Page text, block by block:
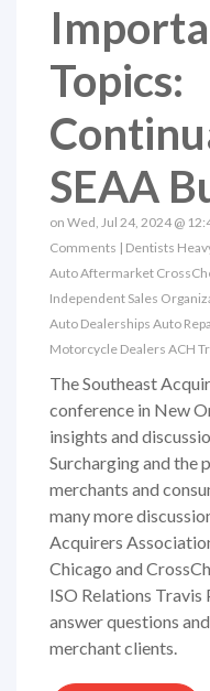
Topics:
SEAA
on Wed, Jul 24, 2024 @
Comments | Dentists
Auto Aftermarket
Independent Sales
Auto Dealerships Auto
Motorcycle Dealers ACH
The Southeast
conference in New
insights and
Surcharging and the
merchants and
many more
Acquirers
Chicago and
ISO Relations Travis
answer questions
merchant clients.